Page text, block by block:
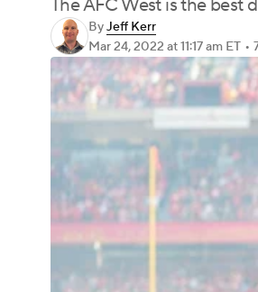
Podcasts Prediction
3ICE Play Golf
The AFC West is the best
ByJeff Kerr
Mar 24, 2022 at 11:17 am ET •